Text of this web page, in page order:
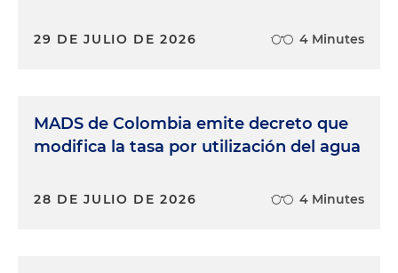
29 DE JULIO DE 2026 4 Minutes
MADS de Colombia emite decreto que
modifica la tasa por utilización del agua
28 DE JULIO DE 2026 4 Minutes